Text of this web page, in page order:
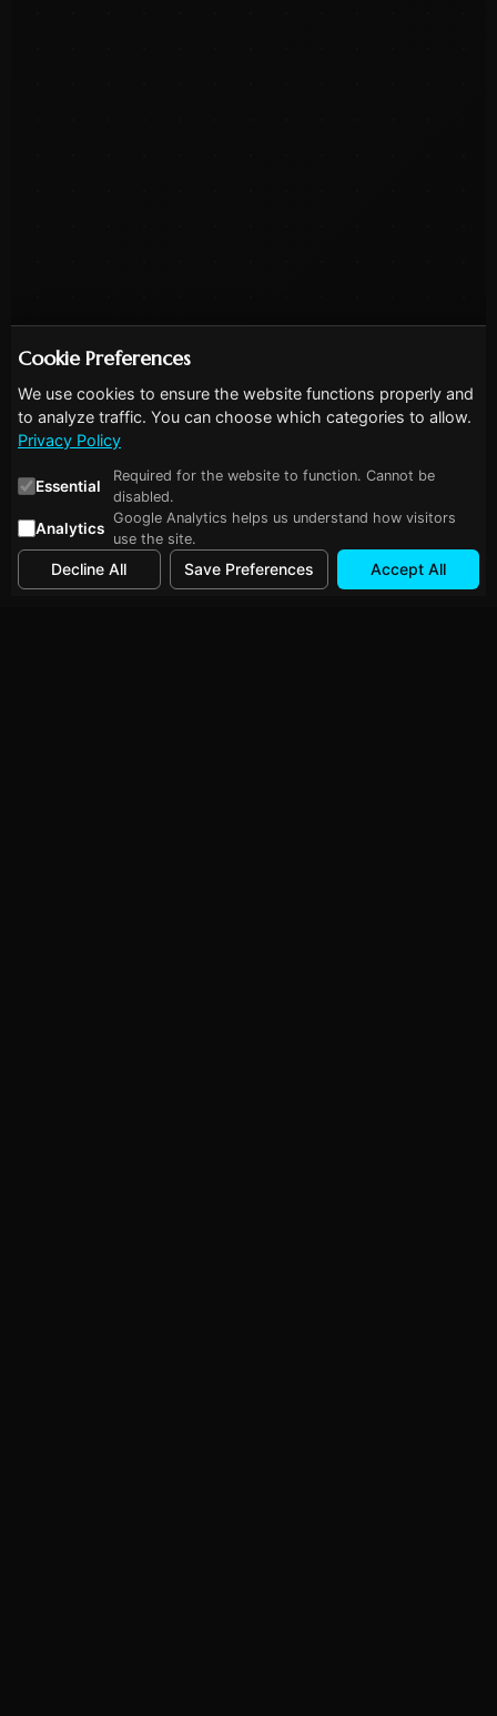
Cookie Preferences
We use cookies to ensure the website functions properly and
to analyze traffic. You can choose which categories to allow.
Privacy Policy
Essential
Required for the website to function. Cannot be
disabled.
Analytics
Google Analytics helps us understand how visitors
use the site.
Decline All Save Preferences Accept All